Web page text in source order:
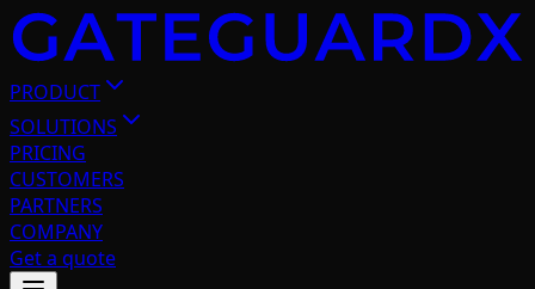
PRODUCT
SOLUTIONS
PRICING
CUSTOMERS
PARTNERS
COMPANY
Get a quote